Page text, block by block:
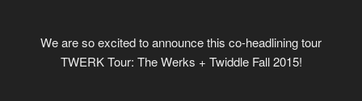
We are so excited to announce this co-headlining tour
TWERK Tour: The Werks + Twiddle Fall 2015!